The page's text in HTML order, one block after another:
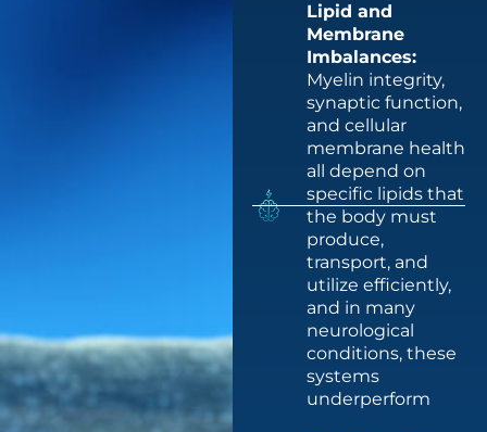
Lipid and
Membrane
Imbalances:
Myelin integrity,
synaptic function,
and cellular
membrane health
all depend on
specific lipids that
the body must
produce,
transport, and
utilize efficiently,
and in many
neurological
conditions, these
systems
underperform